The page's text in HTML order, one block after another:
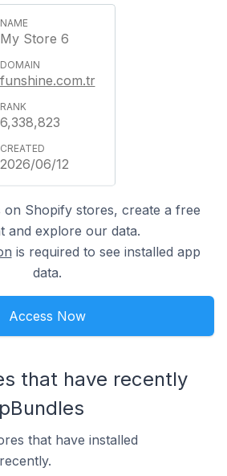
My Store 6
funshine.com.tr
6,338,823
2026/06/12
on Shopify stores, create a free
and explore our data.
is required to see installed app
data.
Access Now
that have recently
that have installed